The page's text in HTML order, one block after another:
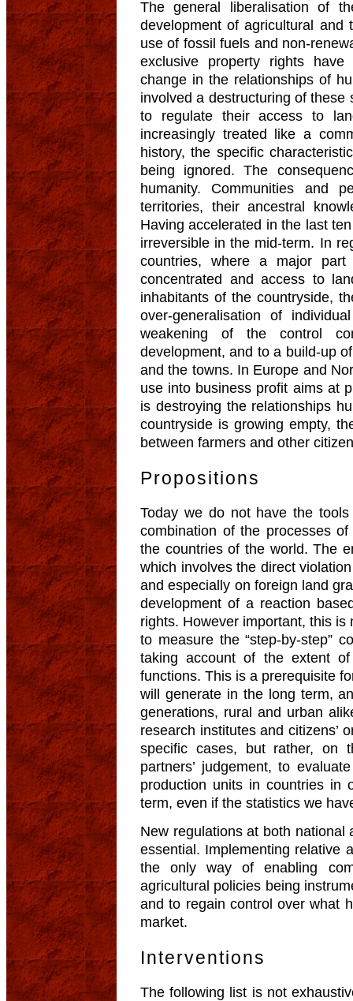
The general liberalisation of
development of agricultural and
use of fossil fuels and non-
exclusive property rights
change in the relationships of
involved a destructuring of
to regulate their access to
increasingly treated like a
history, the specific
being ignored. The
humanity. Communities and
territories, their ancestral
Having accelerated in the last
irreversible in the mid-term. In
countries, where a major
concentrated and access to
inhabitants of the countryside,
over-generalisation of
weakening of the control
development, and to a build-up
and the towns. In Europe and
use into business profit aims at
is destroying the relationships
countryside is growing empty,
between farmers and other
Propositions
Today we do not have the
combination of the processes
the countries of the world. The
which involves the direct
and especially on foreign land
development of a reaction
rights. However important, this
to measure the “step-by-step”
taking account of the extent
functions. This is a prerequisite
will generate in the long term,
generations, rural and urban
research institutes and citizens’
specific cases, but rather, on
partners’ judgement, to
production units in countries in
term, even if the statistics we
New regulations at both national
essential. Implementing relative
the only way of enabling
agricultural policies being
and to regain control over what
market.
Interventions
The following list is not